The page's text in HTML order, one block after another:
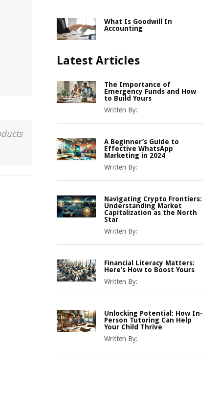
What Is Goodwill In
Accounting
Latest Articles
The Importance of
Emergency Funds and How
to Build Yours
Written By:
A Beginner’s Guide to
Effective WhatsApp
Marketing in 2024
Written By:
Navigating Crypto Frontiers:
Understanding Market
Capitalization as the North
Star
Written By:
Financial Literacy Matters:
Here’s How to Boost Yours
Written By:
Unlocking Potential: How In-
Person Tutoring Can Help
Your Child Thrive
Written By: